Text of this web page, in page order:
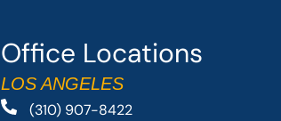
Office Locations
LOS ANGELES
(310) 907-8422